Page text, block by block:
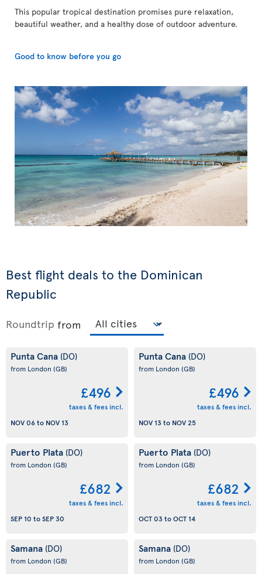
This popular tropical destination promises pure relaxation,
beautiful weather, and a healthy dose of outdoor adventure.
Good to know before you go
Best flight deals to the Dominican
Republic
Roundtrip from
Punta Cana (DO)
from London (GB)
£496
taxes & fees incl.
NOV 06to NOV 13
Punta Cana (DO)
from London (GB)
£496
taxes & fees incl.
NOV 13to NOV 25
Puerto Plata (DO)
from London (GB)
£682
taxes & fees incl.
SEP 10 toSEP 30
Puerto Plata (DO)
from London (GB)
£682
taxes & fees incl.
OCT 03toOCT 14
Samana (DO)
from London (GB)
Samana (DO)
from London (GB)